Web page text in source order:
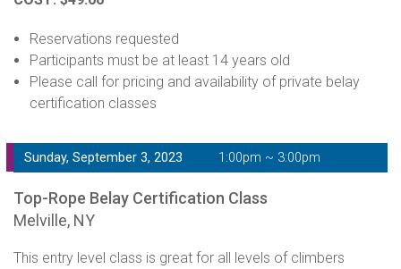
Reservations requested
Participants must be at least 14 years old
Please call for pricing and availability of private belay
certification classes
Sunday, September 3, 2023 1:00pm ~ 3:00pm
Top-Rope Belay Certification Class
Melville, NY
This entry level class is great for all levels of climbers